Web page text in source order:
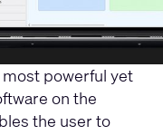
powerful yet
on the
the user to